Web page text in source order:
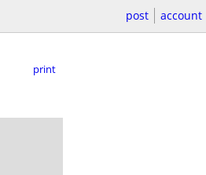
post account
print